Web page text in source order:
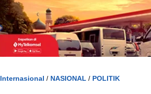
Internasional / NASIONAL / POLITIK